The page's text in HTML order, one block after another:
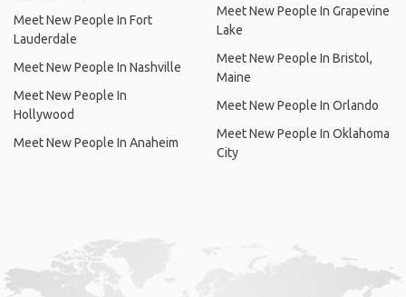
Meet New People In Fort
Lauderdale
Meet New People In Nashville
Meet New People In
Hollywood
Meet New People In Anaheim
Meet New People In Grapevine
Lake
Meet New People In Bristol,
Maine
Meet New People In Orlando
Meet New People In Oklahoma
City